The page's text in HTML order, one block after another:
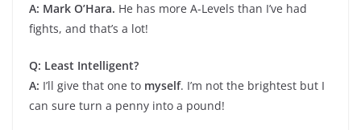
A: Mark O’Hara. He has more A-Levels than I’ve had
fights, and that’s a lot!
Q: Least Intelligent?
A: I’ll give that one to myself. I’m not the brightest but I
can sure turn a penny into a pound!